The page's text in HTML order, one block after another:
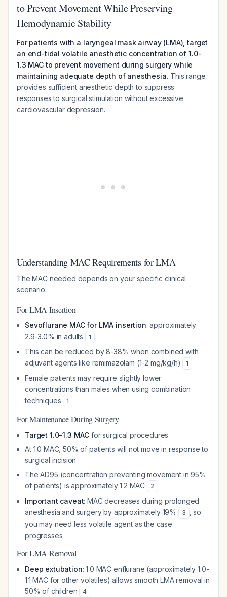
to Prevent Movement While Preserving
Hemodynamic Stability
For patients with a laryngeal mask airway (LMA), target
an end-tidal volatile anesthetic concentration of 1.0-
1.3 MAC to prevent movement during surgery while
maintaining adequate depth of anesthesia. This range
provides sufficient anesthetic depth to suppress
responses to surgical stimulation without excessive
cardiovascular depression.
Understanding MAC Requirements for LMA
The MAC needed depends on your specific clinical
scenario:
For LMA Insertion
Sevoflurane MAC for LMA insertion: approximately
2.9-3.0% in adults
1
This can be reduced by 8-38% when combined with
adjuvant agents like remimazolam (1-2 mg/kg/h)
1
Female patients may require slightly lower
concentrations than males when using combination
techniques
1
For Maintenance During Surgery
Target 1.0-1.3 MAC for surgical procedures
At 1.0 MAC, 50% of patients will not move in response to
surgical incision
The AD95 (concentration preventing movement in 95%
of patients) is approximately 1.2 MAC
2
Important caveat: MAC decreases during prolonged
anesthesia and surgery by approximately 19%
3
, so
you may need less volatile agent as the case
progresses
For LMA Removal
Deep extubation: 1.0 MAC enflurane (approximately 1.0-
1.1 MAC for other volatiles) allows smooth LMA removal in
50% of children
4